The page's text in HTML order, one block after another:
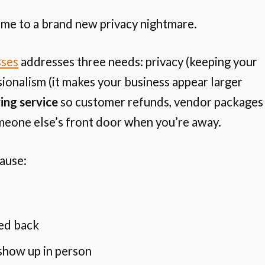
to a brand new privacy nightmare.
addresses three needs: privacy (keeping your
(it makes your business appear larger
service so customer refunds, vendor packages
else’s front door when you’re away.
back
up in person